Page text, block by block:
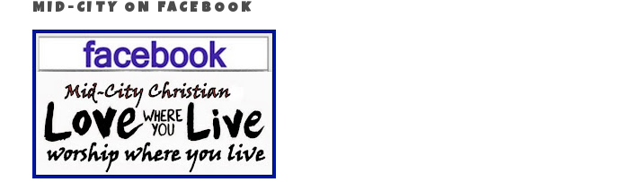
MID-CITY ON FACEBOOK